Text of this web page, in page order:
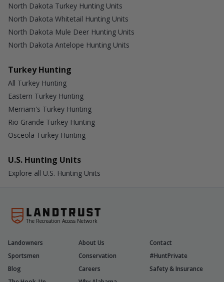
North Dakota Turkey Hunting Units
North Dakota Whitetail Hunting Units
North Dakota Mule Deer Hunting Units
North Dakota Antelope Hunting Units
Turkey Hunting
All Turkey Hunting
Eastern Turkey Hunting
Merriam's Turkey Hunting
Rio Grande Turkey Hunting
Osceola Turkey Hunting
U.S. Hunting Units
Explore all U.S. Hunting Units
The Recreation Access Network
Landowners About Us
Contact
Sportsmen
Conservation
#HuntPrivate
Blog
Careers
Safety & Insurance